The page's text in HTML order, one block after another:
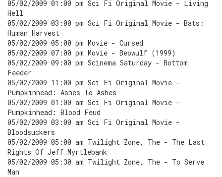
05/02/2009 01:00 pm Sci Fi Original Movie - Living
Hell
05/02/2009 03:00 pm Sci Fi Original Movie - Bats:
Human Harvest
05/02/2009 05:00 pm Movie - Cursed
05/02/2009 07:00 pm Movie - Beowulf (1999)
05/02/2009 09:00 pm Scinema Saturday - Bottom
Feeder
05/02/2009 11:00 pm Sci Fi Original Movie -
Pumpkinhead: Ashes To Ashes
05/02/2009 01:00 am Sci Fi Original Movie -
Pumpkinhead: Blood Feud
05/02/2009 03:00 am Sci Fi Original Movie -
Bloodsuckers
05/02/2009 05:00 am Twilight Zone, The - The Last
Rights Of Jeff Myrtlebank
05/02/2009 05:30 am Twilight Zone, The - To Serve
Man